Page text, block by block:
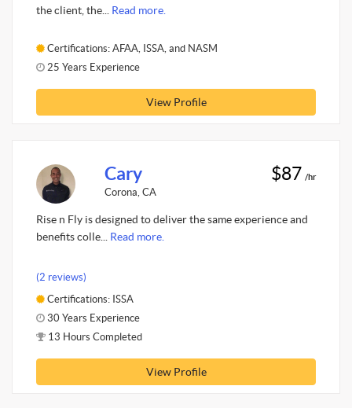
the client, the... Read more.
Certifications: AFAA, ISSA, and NASM
25 Years Experience
View Profile
Cary
Corona, CA
$87 /hr
Rise n Fly is designed to deliver the same experience and
benefits colle... Read more.
(2 reviews)
Certifications: ISSA
30 Years Experience
13 Hours Completed
View Profile